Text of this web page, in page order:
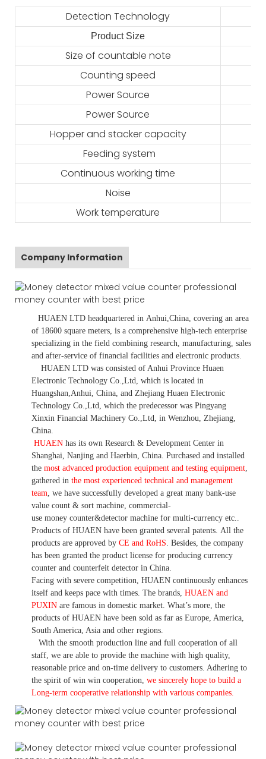
Detection Technology
Product Size
Size of countable note
Counting speed
Power Source
Power Source
Hopper and stacker capacity
Feeding system
Continuous working time
Noise
Work temperature
Company Information
HUAEN LTD headquartered in Anhui ,China , covering an area
of 18600 square meters, is a comprehensive high-tech enterprise
specializing in the field combining research, manufacturing, sales
and after-service of financial facilities and electronic products
HUAEN LTD was consisted of Anhui Province Huaen
Electronic Technology Co.,Ltd, which is located in
Huangshan,Anhui, China, and Zhejiang Huaen Electronic
Technology Co.,Ltd, which the predecessor was Pingyang
Xinxin Financial Machinery Co.,Ltd, in Wenzhou, Zhejiang,
China.
HUAEN has its own Research & Development Center in
Shanghai, Nanjing and Haerbin, China. Purchased and installed
the most advanced production equipment and testing equipment
gathered in the most experienced technical and management
team we have successfully developed a great many bank-use
value count & sort machine, commercial-
use money counter&detector machine for multi-currency etc.
Products of HUAEN have been granted several patents. All the
products are approved by CE and RoHS . Besides, the company
has been granted the product license for producing currency
counter and counterfeit detector in China.
Facing with severe competition, HUAEN continuously enhances
itself and keeps pace with times. The brands, HUAEN and
PUXIN are famous in domestic market. What’s more, the
products of HUAEN have been sold as far as Europe, America,
South America, Asia and other regions.
With the smooth production line and full cooperation of all
staff, we are able to provide the machine with high quality,
reasonable price and on-time delivery to customers. Adhering to
the spirit of win win cooperation, we sincerely hope to build a
Long-term cooperative relationship with various companies.